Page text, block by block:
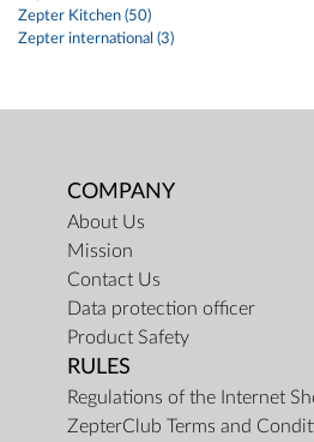
Zepter Kitchen (50)
Zepter international (3)
COMPANY
About Us
Mission
Contact Us
Data protection officer
Product Safety
RULES
Regulations of the Internet
ZepterClub Terms and